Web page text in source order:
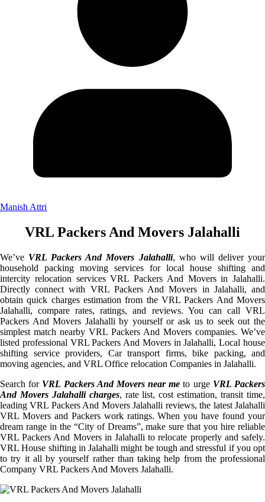
Manish Attri
VRL Packers And Movers Jalahalli
We’ve VRL Packers And Movers Jalahalli, who will deliver your
household packing moving services for local house shifting and
intercity relocation services VRL Packers And Movers in Jalahalli.
Directly connect with VRL Packers And Movers in Jalahalli, and
obtain quick charges estimation from the VRL Packers And Movers
Jalahalli, compare rates, ratings, and reviews. You can call VRL
Packers And Movers Jalahalli by yourself or ask us to seek out the
simplest match nearby VRL Packers And Movers companies. We’ve
listed professional VRL Packers And Movers in Jalahalli, Local house
shifting service providers, Car transport firms, bike packing, and
moving agencies, and VRL Office relocation Companies in Jalahalli.
Search for VRL Packers And Movers near me to urge VRL Packers
And Movers Jalahalli charges, rate list, cost estimation, transit time,
leading VRL Packers And Movers Jalahalli reviews, the latest Jalahalli
VRL Movers and Packers work ratings. When you have found your
dream range in the “City of Dreams”, make sure that you hire reliable
VRL Packers And Movers in Jalahalli to relocate properly and safely.
VRL House shifting in Jalahalli might be tough and stressful if you opt
to try it all by yourself rather than taking help from the professional
Company VRL Packers And Movers Jalahalli.